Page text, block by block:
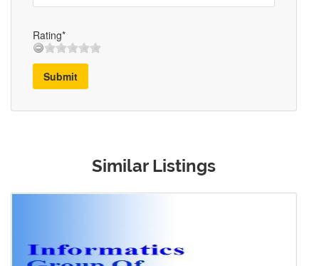
Rating*
Submit
Similar Listings